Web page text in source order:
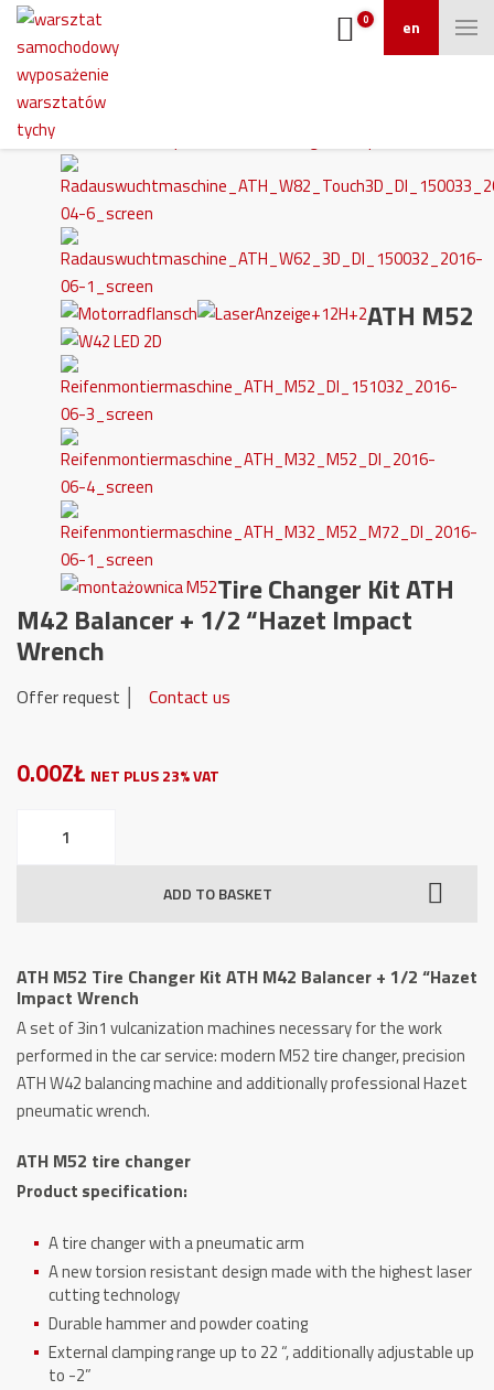
en
0
ATH M52
Tire Changer Kit ATH
M42 Balancer + 1/2 “Hazet Impact
Wrench
Offer request │ Contact us
0.00ZŁ NET PLUS 23% VAT
M42
Balancer
+
1/2
"Hazet
Impact
Wrench
quantity
ADD TO BASKET
ATH M52 Tire Changer Kit ATH M42 Balancer + 1/2 “Hazet
Impact Wrench
A set of 3in1 vulcanization machines necessary for the work
performed in the car service: modern M52 tire changer, precision
ATH W42 balancing machine and additionally professional Hazet
pneumatic wrench.
ATH M52 tire changer
Product specification:
A tire changer with a pneumatic arm
A new torsion resistant design made with the highest laser
cutting technology
Durable hammer and powder coating
External clamping range up to 22 “, additionally adjustable up
to -2”